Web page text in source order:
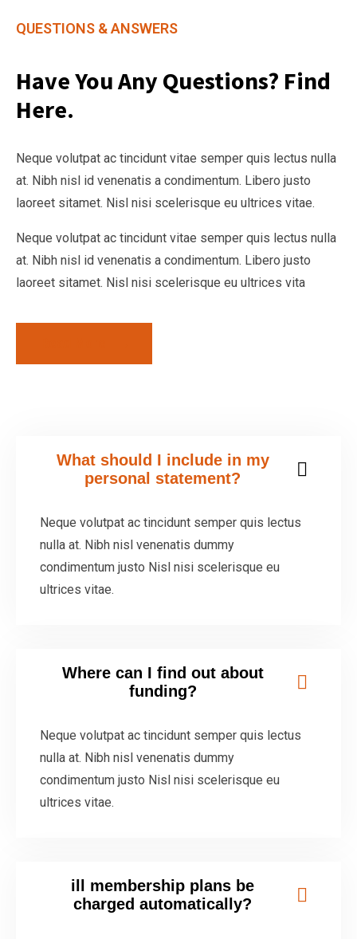
QUESTIONS & ANSWERS
Have You Any Questions? Find
Here.
Neque volutpat ac tincidunt vitae semper quis lectus nulla
at. Nibh nisl id venenatis a condimentum. Libero justo
laoreet sitamet. Nisl nisi scelerisque eu ultrices vitae.
Neque volutpat ac tincidunt vitae semper quis lectus nulla
at. Nibh nisl id venenatis a condimentum. Libero justo
laoreet sitamet. Nisl nisi scelerisque eu ultrices vita
What should I include in my
personal statement?
Neque volutpat ac tincidunt semper quis lectus
nulla at. Nibh nisl venenatis dummy
condimentum justo Nisl nisi scelerisque eu
ultrices vitae.
Where can I find out about
funding?
Neque volutpat ac tincidunt semper quis lectus
nulla at. Nibh nisl venenatis dummy
condimentum justo Nisl nisi scelerisque eu
ultrices vitae.
ill membership plans be
charged automatically?